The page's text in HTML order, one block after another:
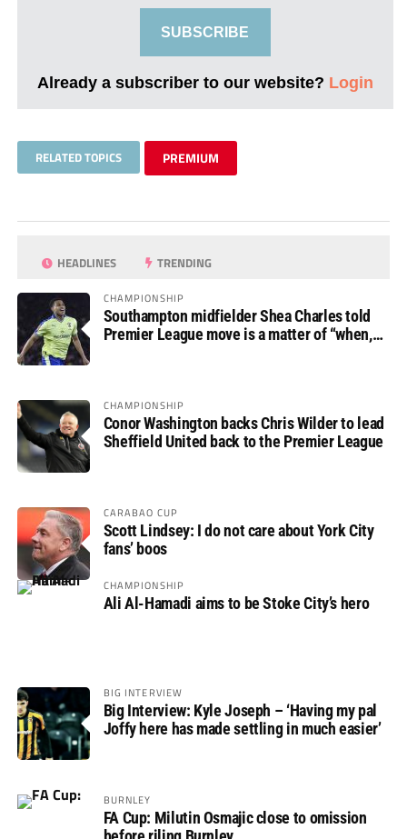
SUBSCRIBE
Already a subscriber to our website? Login
RELATED TOPICS PREMIUM
HEADLINES TRENDING
CHAMPIONSHIP
Southampton midfielder Shea Charles told
Premier League move is a matter of “when,
CHAMPIONSHIP
Conor Washington backs Chris Wilder to lead
Sheffield United back to the Premier League
CARABAO CUP
Scott Lindsey: I do not care about York City
fans’ boos
CHAMPIONSHIP
Ali Al-Hamadi aims to be Stoke City’s hero
BIG INTERVIEW
Big Interview: Kyle Joseph – ‘Having my pal
Joffy here has made settling in much easier’
BURNLEY
FA Cup: Milutin Osmajic close to omission